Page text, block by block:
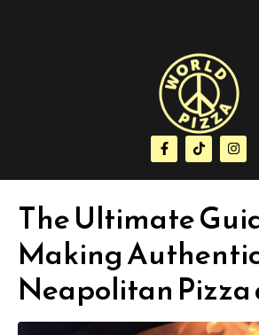
The Ultimate
Making
Neapolitan Pizza